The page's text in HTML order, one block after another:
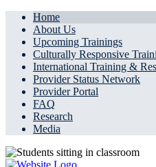
Home
About Us
Upcoming Trainings
Culturally Responsive
International Training &
Provider Status Network
Provider Portal
FAQ
Research
Media